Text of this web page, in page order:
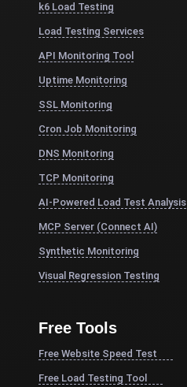
k6 Load Testing
Load Testing Services
API Monitoring Tool
Uptime Monitoring
SSL Monitoring
Cron Job Monitoring
DNS Monitoring
TCP Monitoring
AI-Powered Load Test Analysis
MCP Server (Connect AI)
Synthetic Monitoring
Visual Regression Testing
Free Tools
Free Website Speed Test
Free Load Testing Tool